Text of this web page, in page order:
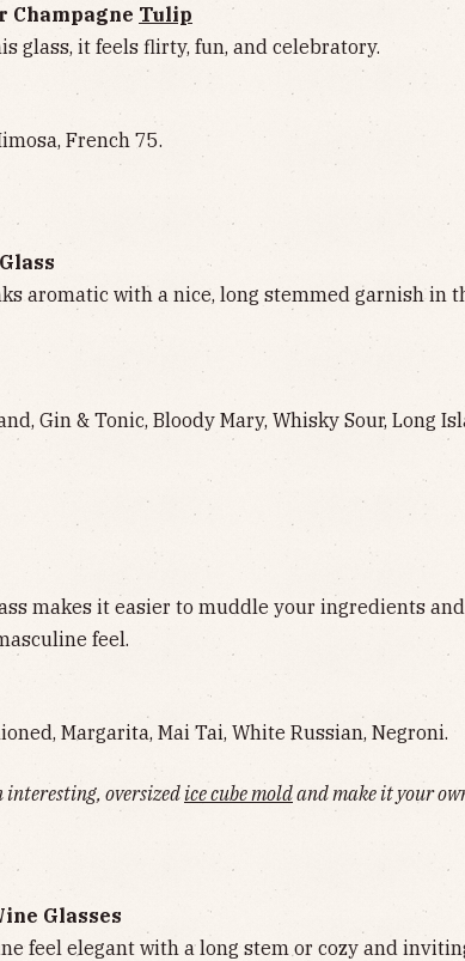
Champagne Tulip
glass, it feels flirty, fun, and celebratory.
French 75.
aromatic with a nice, long stemmed garnish in
Gin & Tonic, Bloody Mary, Whisky Sour, Long
makes it easier to muddle your ingredients and
feel.
Margarita, Mai Tai, White Russian, Negroni.
interesting, oversized ice cube moldand make it your
Glasses
feel elegant with a long stem or cozy and